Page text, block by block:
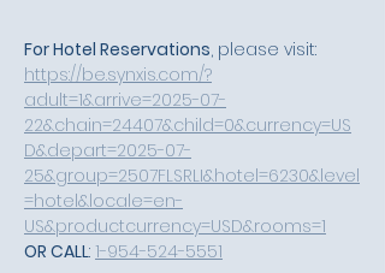
For Hotel Reservations, please visit:
https://be.synxis.com/?
adult=1&arrive=2025-07-
22&chain=24407&child=0&currency=US
D&depart=2025-07-
25&group=2507FLSRLI&hotel=6230&level
=hotel&locale=en-
US&productcurrency=USD&rooms=1
OR CALL: 1-954-524-5551